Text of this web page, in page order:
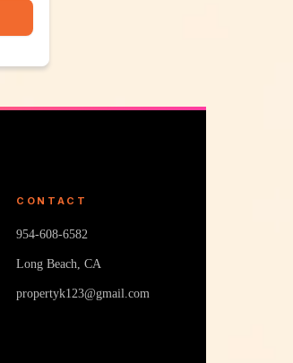
CONTACT
954-608-6582
Long Beach, CA
propertyk123@gmail.com